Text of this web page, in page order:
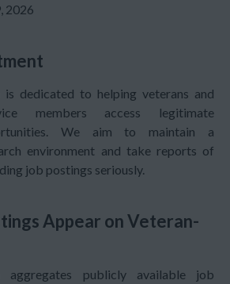
2026
is dedicated to helping veterans and
members access legitimate
We aim to maintain a
environment and take reports of
job postings seriously.
Appear on Veteran-
aggregates publicly available job